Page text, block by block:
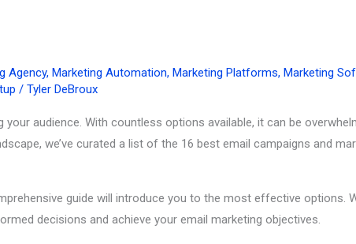
Agency, Marketing Automation, Marketing Platforms, Marketing
/ Tyler DeBroux
audience. With countless options available, it can be
we’ve curated a list of the 16 best email campaigns and
guide will introduce you to the most effective options.
decisions and achieve your email marketing objectives.